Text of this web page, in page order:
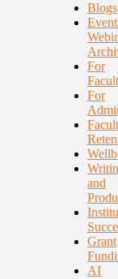
Blogs
For
For
and
Grant
AI